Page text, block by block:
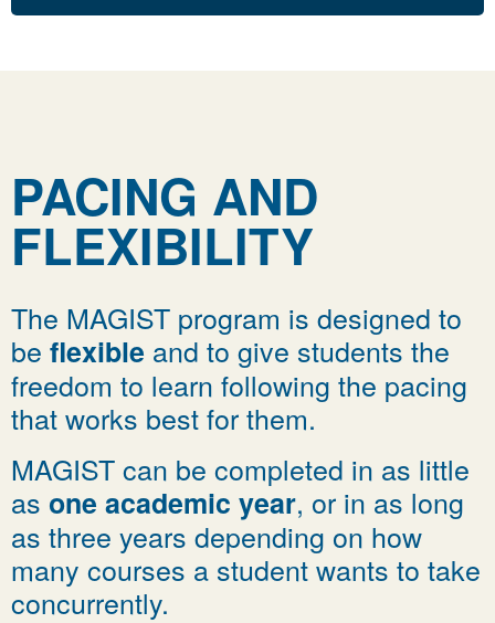
PACING AND
FLEXIBILITY
The MAGIST program is designed to
be flexible and to give students the
freedom to learn following the pacing
that works best for them.
MAGIST can be completed in as little
as one academic year, or in as long
as three years depending on how
many courses a student wants to take
concurrently.